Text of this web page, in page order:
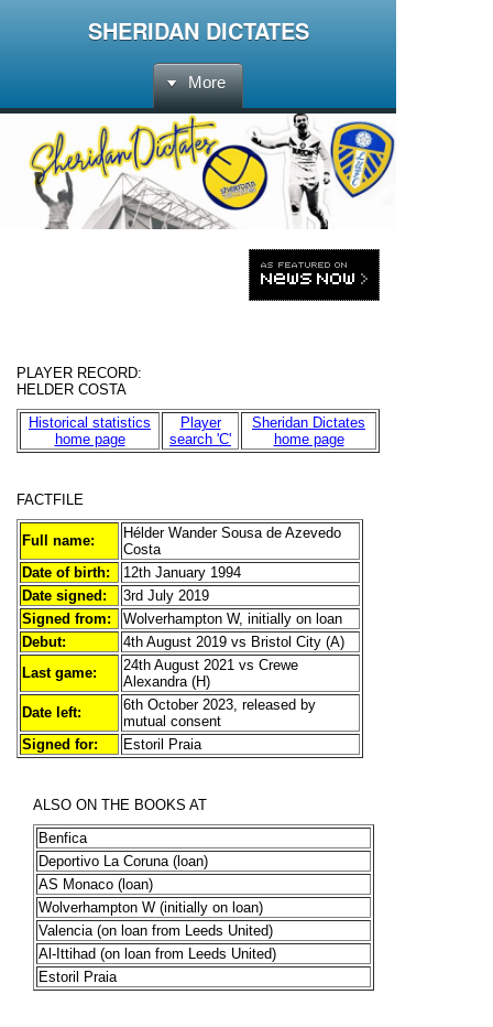
SHERIDAN DICTATES
More
PLAYER RECORD:
HELDER COSTA
Historical statistics
home page
Player
search 'C'
Sheridan Dictates
home page
FACTFILE
Full name:
Hélder Wander Sousa de Azevedo
Costa
Date of birth:
12th January 1994
Date signed:
3rd July 2019
Signed from:
Wolverhampton W, initially on loan
Debut:
4th August 2019 vs Bristol City (A)
Last game:
24th August 2021 vs Crewe
Alexandra (H)
Date left:
6th October 2023, released by
mutual consent
Signed for:
Estoril Praia
ALSO ON THE BOOKS AT
Benfica
Deportivo La Coruna (loan)
AS Monaco (loan)
Wolverhampton W (initially on loan)
Valencia (on loan from Leeds United)
Al-Ittihad (on loan from Leeds United)
Estoril Praia